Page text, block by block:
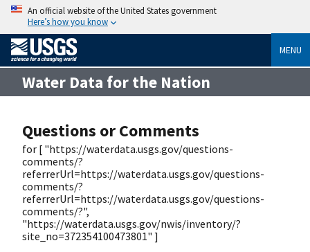
An official website of the United States government
Here’s how you know
MENU
Water Data for the Nation
Questions or Comments
for [ "https://waterdata.usgs.gov/questions-
comments/?
referrerUrl=https://waterdata.usgs.gov/questions-
comments/?
referrerUrl=https://waterdata.usgs.gov/questions-
comments/?",
"https://waterdata.usgs.gov/nwis/inventory/?
site_no=372354100473801" ]